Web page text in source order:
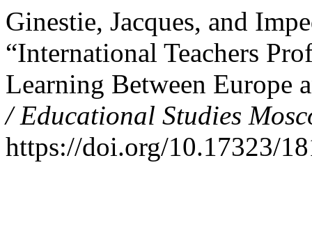
Ginestie, Jacques, and
“International Teachers
Learning Between Europe
/ Educational Studies
https://doi.org/10.17323/